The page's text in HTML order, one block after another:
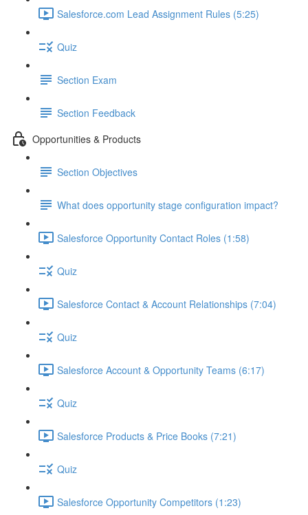
Salesforce.com Lead Assignment Rules (5:25)
Quiz
Section Exam
Section Feedback
Opportunities & Products
Section Objectives
What does opportunity stage configuration impact?
Salesforce Opportunity Contact Roles (1:58)
Quiz
Salesforce Contact & Account Relationships (7:04)
Quiz
Salesforce Account & Opportunity Teams (6:17)
Quiz
Salesforce Products & Price Books (7:21)
Quiz
Salesforce Opportunity Competitors (1:23)